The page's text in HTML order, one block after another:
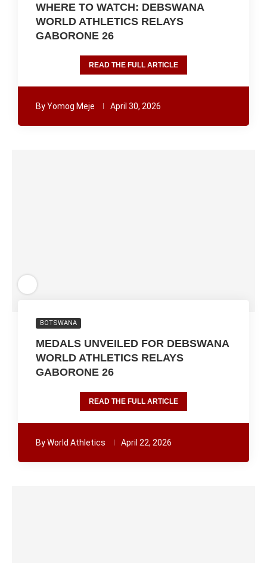
WHERE TO WATCH: DEBSWANA
WORLD ATHLETICS RELAYS
GABORONE 26
READ THE FULL ARTICLE
ByYomog Meje April 30, 2026
BOTSWANA
MEDALS UNVEILED FOR DEBSWANA
WORLD ATHLETICS RELAYS
GABORONE 26
READ THE FULL ARTICLE
ByWorld Athletics April 22, 2026